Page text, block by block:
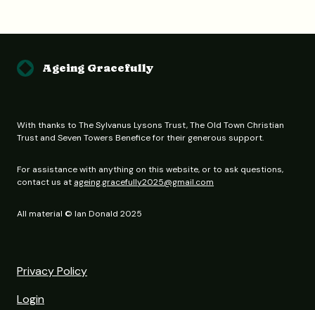
Ageing Gracefully
With thanks to The Sylvanus Lysons Trust, The Old Town Christian
Trust and Seven Towers Benefice for their generous support.
For assistance with anything on this website, or to ask questions,
contact us at ageing.gracefully2025@gmail.com
All material © Ian Donald 2025
Privacy Policy
Login